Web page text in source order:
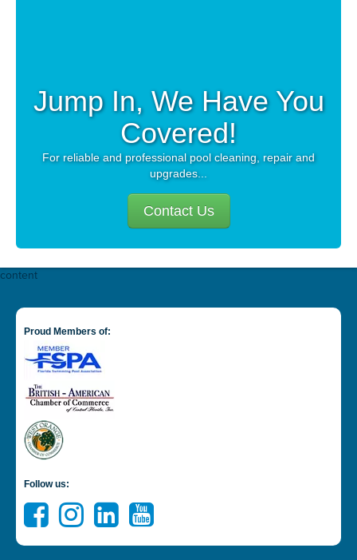
Jump In, We Have You
Covered!
For reliable and professional pool cleaning, repair and
upgrades...
Contact Us
content
Proud Members of:
Follow us: